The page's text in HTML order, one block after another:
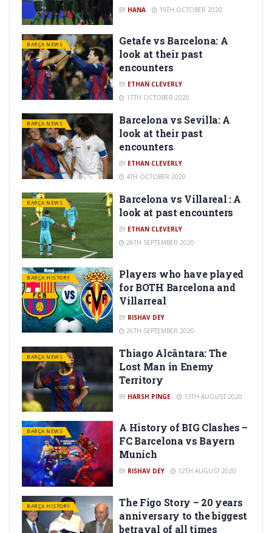
BY HANA 19TH OCTOBER 2020
BARÇA NEWS
Getafe vs Barcelona: A
look at their past
encounters
BY ETHAN CLEVERLY
17TH OCTOBER 2020
BARÇA NEWS
Barcelona vs Sevilla: A
look at their past
encounters
BY ETHAN CLEVERLY
4TH OCTOBER 2020
BARÇA NEWS
Barcelona vs Villareal : A
look at past encounters
BY ETHAN CLEVERLY
26TH SEPTEMBER 2020
BARÇA HISTORY
Players who have played
for BOTH Barcelona and
Villarreal
BY RISHAV DEY
26TH SEPTEMBER 2020
BARÇA NEWS
Thiago Alcântara: The
Lost Man in Enemy
Territory
BY HARSH PINGE 13TH AUGUST 2020
BARÇA NEWS
A History of BIG Clashes –
FC Barcelona vs Bayern
Munich
BY RISHAV DEY 12TH AUGUST 2020
BARÇA HISTORY
The Figo Story – 20 years
anniversary to the biggest
betrayal of all times